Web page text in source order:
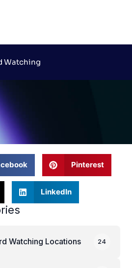
Watching
Pinterest
LinkedIn
Watching Locations 24